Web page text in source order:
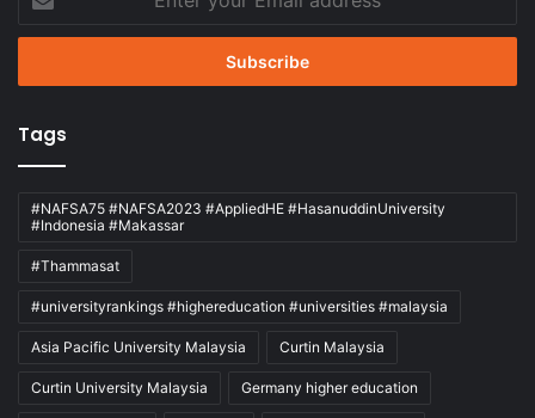
your
Email
Tags
#NAFSA75 #NAFSA2023 #AppliedHE #HasanuddinUniversity
#Indonesia #Makassar
#Thammasat
#universityrankings #highereducation #universities #malaysia
Asia Pacific University Malaysia Curtin Malaysia
Curtin University Malaysia Germany higher education